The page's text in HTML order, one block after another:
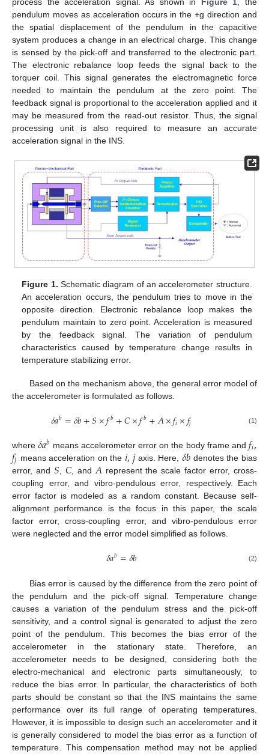
pendulum moves as acceleration occurs in the +g direction and
the spatial displacement of the pendulum in the capacitive
system produces a change in an electrical charge. This change
is sensed by the pick-off and transferred to the electronic part.
The electronic rebalance loop feeds the signal back to the
torquer coil. This signal generates the electromagnetic force
needed to maintain the pendulum at the zero point. The
feedback signal is proportional to the acceleration applied and it
may be measured from the read-out resistor. Thus, the signal
processing unit is also required to measure an accurate
acceleration signal in the INS.
Figure 1. Schematic diagram of an accelerometer structure.
An acceleration occurs, the pendulum tries to move in the
opposite direction. Electronic rebalance loop makes the
pendulum maintain to zero point. Acceleration is measured
by the feedback signal. The variation of pendulum
characteristics caused by temperature change results in
temperature stabilizing error.
Based on the mechanism above, the general error model of
the accelerometer is formulated as follows.
𝛿𝑎𝑏=𝛿𝑏+𝑆×𝑓𝑏+𝐶×𝑓𝑏+𝐴×𝑓𝑖×𝑓𝑗 (1)
where𝛿𝑎𝑏 means accelerometer error on the body frame and𝑓𝑖,
𝑓𝑗 means acceleration on the 𝑖,𝑗axis. Here, 𝛿𝑏 denotes the bias
error, and 𝑆, 𝐶, and𝐴represent the scale factor error, cross-
coupling error, and vibro-pendulous error, respectively. Each
error factor is modeled as a random constant. Because self-
alignment performance is the focus in this paper, the scale
factor error, cross-coupling error, and vibro-pendulous error
were neglected and the error model simplified as follows.
𝛿𝑎𝑏=𝛿𝑏 (2)
Bias error is caused by the difference from the zero point of
the pendulum and the pick-off signal. Temperature change
causes a variation of the pendulum stress and the pick-off
sensitivity, and a control signal is generated to adjust the zero
point of the pendulum. This becomes the bias error of the
accelerometer in the stationary state. Therefore, an
accelerometer needs to be designed, considering both the
electro-mechanical and electronic parts simultaneously, to
reduce the bias error. In particular, the characteristics of both
parts should be constant so that the INS maintains the same
performance over its full range of operating temperatures.
However, it is impossible to design such an accelerometer and it
is generally considered to model the bias error as a function of
temperature. This compensation method may not be applied